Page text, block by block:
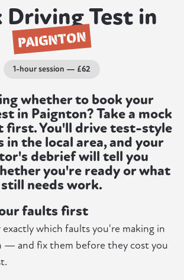
Driving Test in
PAIGNTON
1-hour session — £62
whether to book your
in Paignton? Take a mock
first. You'll drive test-style
in the local area, and your
debrief will tell you
you're ready or what
still needs work.
faults first
exactly which faults you're making in
— and fix them before they cost you